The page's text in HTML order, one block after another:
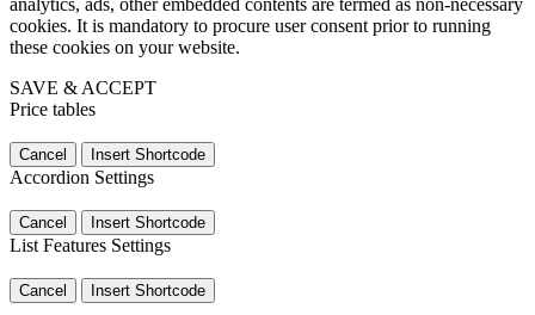
cookies. It is mandatory to procure user consent prior to running
these cookies on your website.
SAVE & ACCEPT
Price tables
Cancel Insert Shortcode
Accordion Settings
Cancel Insert Shortcode
List Features Settings
Cancel Insert Shortcode